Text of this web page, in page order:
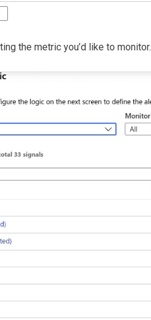
the metric you’d like to monitor.